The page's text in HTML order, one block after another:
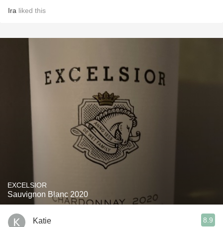
Ira liked this
EXCELSIOR
Sauvignon Blanc 2020
Katie 8.9